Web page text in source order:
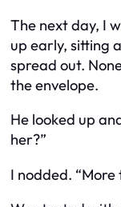
The next day, I
up early, sitting
spread out.
the envelope.
He looked up
her?”
I nodded.